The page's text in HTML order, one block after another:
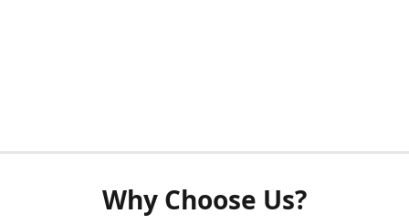
Why Choose Us?